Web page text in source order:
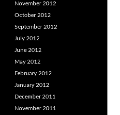
November 2012
October 2012
September 2012
July 2012
June 2012
May 2012
February 2012
January 2012
December 2011
November 2011